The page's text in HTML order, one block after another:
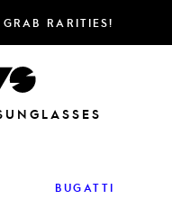
RARITIES!
BUGATTI